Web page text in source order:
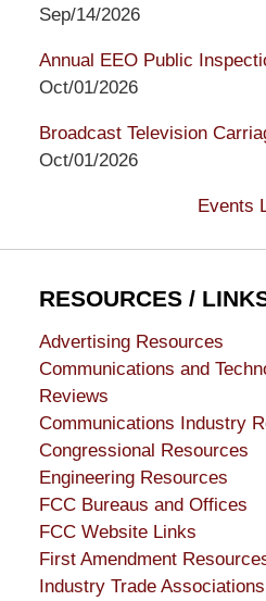
Sep/14/2026
Annual EEO Public
Oct/01/2026
Broadcast Television
Oct/01/2026
Events
RESOURCES /
Advertising Resources
Communications and
Reviews
Communications Industry
Congressional Resources
Engineering Resources
FCC Bureaus and Offices
FCC Website Links
First Amendment
Industry Trade Associations